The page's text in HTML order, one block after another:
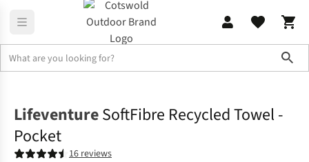
LifeventureSoftFibre Recycled Towel -
Pocket
16 reviews